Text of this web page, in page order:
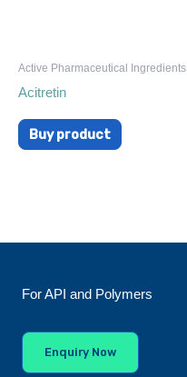
Active Pharmaceutical Ingredients
Acitretin
Buy product
For API and Polymers
Enquiry Now